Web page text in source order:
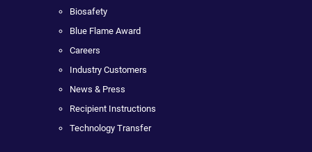
Biosafety
Blue Flame Award
Careers
Industry Customers
News & Press
Recipient Instructions
Technology Transfer